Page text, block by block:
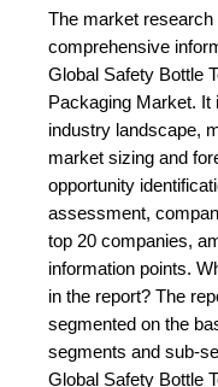
The market research
comprehensive
Global Safety Bottle
Packaging Market. It
industry landscape,
market sizing and
opportunity
assessment,
top 20 companies,
information points.
in the report? The
segmented on the
segments and sub-
Global Safety Bottle